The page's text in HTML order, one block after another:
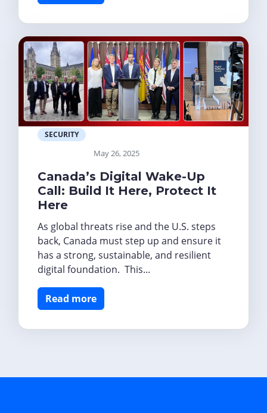
SECURITY
May 26, 2025
Canada’s Digital Wake-Up
Call: Build It Here, Protect It
Here
As global threats rise and the U.S. steps
back, Canada must step up and ensure it
has a strong, sustainable, and resilient
digital foundation. This...
Read more